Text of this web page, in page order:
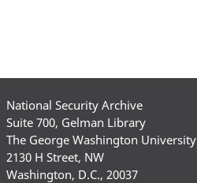
National Security Archive
Suite 700, Gelman Library
The George Washington University
2130 H Street, NW
Washington, D.C., 20037